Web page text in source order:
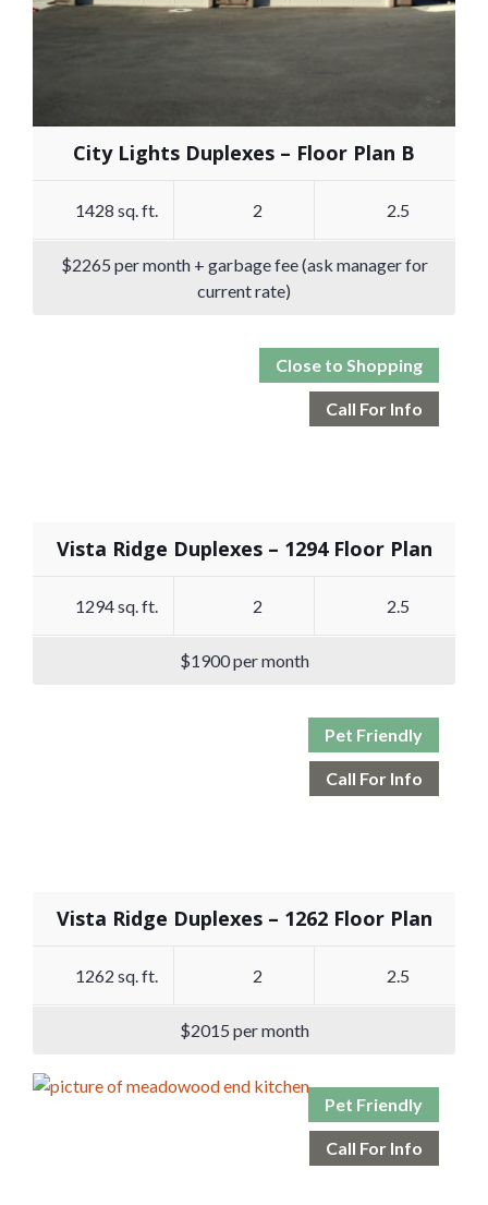
City Lights Duplexes – Floor Plan B
1428 sq. ft. 2 2.5
$2265 per month + garbage fee (ask manager for
current rate)
Close to Shopping
Call For Info
Vista Ridge Duplexes – 1294 Floor Plan
1294 sq. ft. 2 2.5
$1900 per month
Pet Friendly
Call For Info
Vista Ridge Duplexes – 1262 Floor Plan
1262 sq. ft. 2 2.5
$2015 per month
Pet Friendly
Call For Info